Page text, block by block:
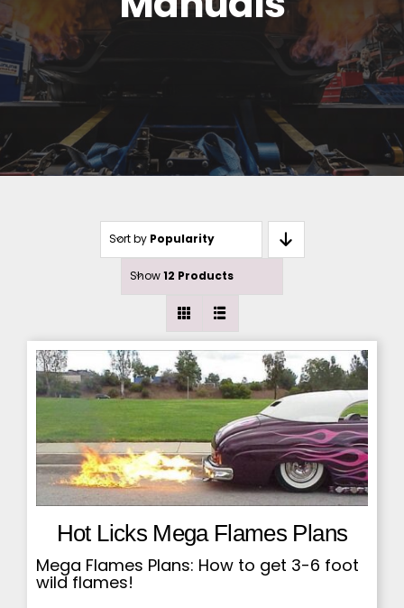
Sort by Popularity
Show12 Products
Hot Licks Mega Flames Plans
Mega Flames Plans: How to get 3-6 foot
wild flames!